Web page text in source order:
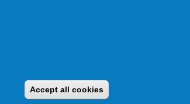
Accept all cookies